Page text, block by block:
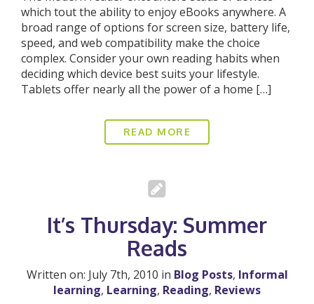
which tout the ability to enjoy eBooks anywhere. A
broad range of options for screen size, battery life,
speed, and web compatibility make the choice
complex. Consider your own reading habits when
deciding which device best suits your lifestyle.
Tablets offer nearly all the power of a home […]
READ MORE
It’s Thursday: Summer
Reads
Written on: July 7th, 2010 in Blog Posts, Informal
learning, Learning, Reading, Reviews